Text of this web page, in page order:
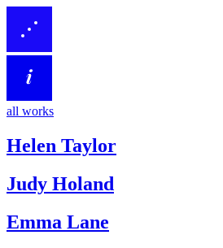
all works
Helen Taylor
Judy Holand
Emma Lane